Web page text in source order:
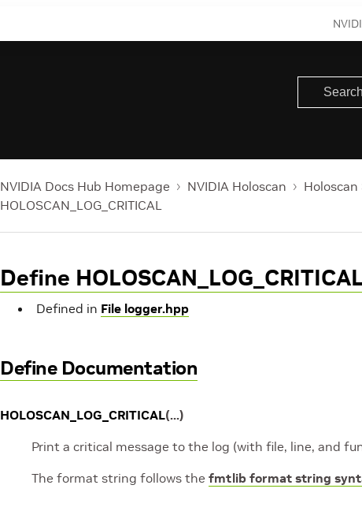
NVIDIA Docs Hub Homepage NVIDIA Holoscan Holoscan
HOLOSCAN_LOG_CRITICAL
Define HOLOSCAN_LOG_CRITICAL
Defined in File logger.hpp
Define Documentation
HOLOSCAN_LOG_CRITICAL(...)
Print a critical message to the log (with file, line, and
The format string follows the fmtlib format string